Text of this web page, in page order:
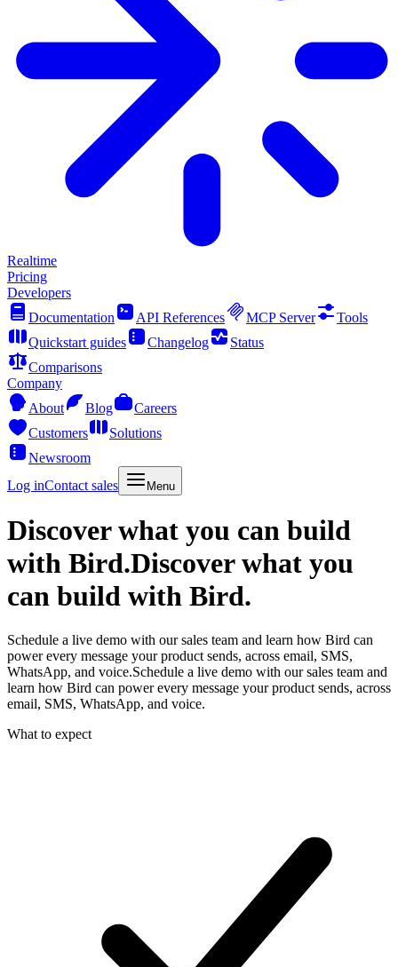
Realtime
Pricing
Developers
Documentation
API References MCP Server
Tools
Quickstart guides
Changelog
Status
Comparisons
Company
About
Blog
Careers
Customers
Solutions
Newsroom
Log inContact sales Menu
Discover what you can build
with Bird.Discover what you
can build with Bird.
Schedule a live demo with our sales team and learn how Bird can
power every message your product sends, across email, SMS,
WhatsApp, and voice.Schedule a live demo with our sales team and
learn how Bird can power every message your product sends, across
email, SMS, WhatsApp, and voice.
What to expect